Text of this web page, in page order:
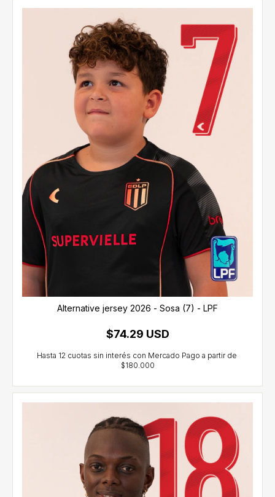
Alternative jersey 2026 - Sosa (7) - LPF
$74.29 USD